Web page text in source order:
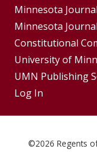
Minnesota
Minnesota
Constitutional
University of
UMN Publishing
Log In
For©2026 Regents